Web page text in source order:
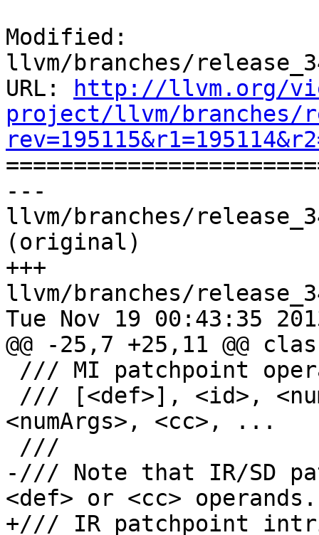
Modified:
llvm/branches/
URL:
http://llvm.org/
project/llvm/branches/
---
llvm/branches/
(original)
+++
llvm/branches/
Tue Nov 19 00:43:35
@@ -25,7 +25,11 @@
<numArgs>, <cc>, ...
-/// Note that IR/SD
<def> or <cc> operands.
+/// IR patchpoint